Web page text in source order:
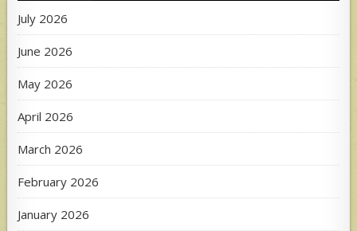
July 2026
June 2026
May 2026
April 2026
March 2026
February 2026
January 2026